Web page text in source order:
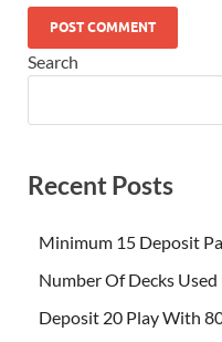
Search
Recent Posts
Minimum 15 Deposit
Number Of Decks
Deposit 20 Play With